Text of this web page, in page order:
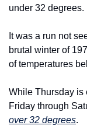
under 32 degrees.
It was a run not
brutal winter of
of temperatures
While Thursday is
Friday through
over 32 degrees.